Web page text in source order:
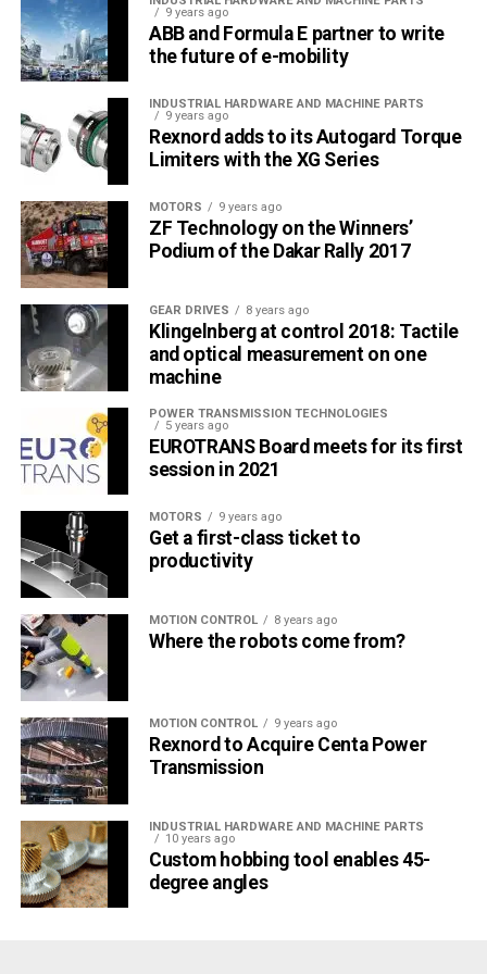
Internal cylindrical grinding
Precisely processed internal end faces of the gear shaft.
(Source: SISAMEX)
Cylindrical grinding
With cylindrical grinding, the workpieces are clamped
between centers or in a clamping chuck. (Source: JUNKER)
9 years ago
ABB and Formula E partner to write
the future of e-mobility
INDUSTRIAL HARDWARE AND MACHINE PARTS
9 years ago
Rexnord adds to its Autogard Torque
Limiters with the XG Series
MOTORS 9 years ago
ZF Technology on the Winners’
Podium of the Dakar Rally 2017
GEAR DRIVES 8 years ago
Klingelnberg at control 2018: Tactile
and optical measurement on one
machine
POWER TRANSMISSION TECHNOLOGIES
5 years ago
EUROTRANS Board meets for its first
session in 2021
MOTORS 9 years ago
Get a first-class ticket to
productivity
MOTION CONTROL 8 years ago
Where the robots come from?
MOTION CONTROL 9 years ago
Rexnord to Acquire Centa Power
Transmission
INDUSTRIAL HARDWARE AND MACHINE PARTS
10 years ago
Custom hobbing tool enables 45-
degree angles